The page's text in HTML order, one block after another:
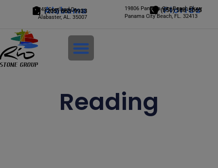
Alabama
(205) 663-9933
245 Scotland Dr.
Alabaster, AL. 35007
Florida
(850) 588-5065
19806 Panama City Beach Pkwy
Panama City Beach, FL. 32413
Reading